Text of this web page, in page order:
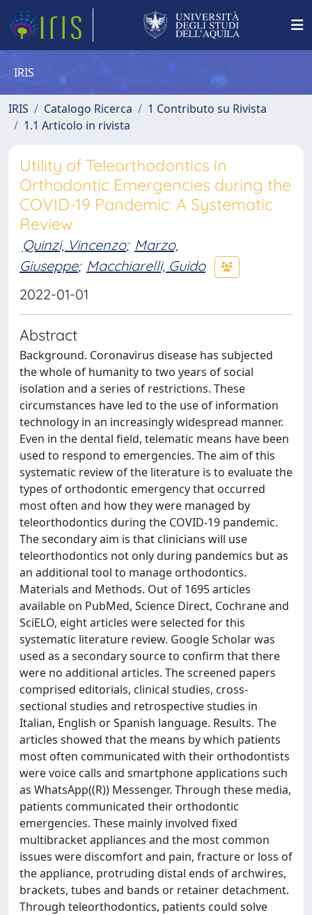
IRIS
IRIS Catalogo Ricerca
1 Contributo su Rivista
1.1 Articolo in rivista
Utility of Teleorthodontics in
Orthodontic Emergencies during the
COVID-19 Pandemic: A Systematic
Review
Quinzi, Vincenzo; Marzo,
Giuseppe; Macchiarelli, Guido
2022-01-01
Abstract
Background. Coronavirus disease has subjected
the whole of humanity to two years of social
isolation and a series of restrictions. These
circumstances have led to the use of information
technology in an increasingly widespread manner.
Even in the dental field, telematic means have been
used to respond to emergencies. The aim of this
systematic review of the literature is to evaluate the
types of orthodontic emergency that occurred
most often and how they were managed by
teleorthodontics during the COVID-19 pandemic.
The secondary aim is that clinicians will use
teleorthodontics not only during pandemics but as
an additional tool to manage orthodontics.
Materials and Methods. Out of 1695 articles
available on PubMed, Science Direct, Cochrane and
SciELO, eight articles were selected for this
systematic literature review. Google Scholar was
used as a secondary source to confirm that there
were no additional articles. The screened papers
comprised editorials, clinical studies, cross-
sectional studies and retrospective studies in
Italian, English or Spanish language. Results. The
articles showed that the means by which patients
most often communicated with their orthodontists
were voice calls and smartphone applications such
as WhatsApp((R)) Messenger. Through these media,
patients communicated their orthodontic
emergencies. These mainly involved fixed
multibracket appliances and the most common
issues were discomfort and pain, fracture or loss of
the appliance, protruding distal ends of archwires,
brackets, tubes and bands or retainer detachment.
Through teleorthodontics, patients could solve